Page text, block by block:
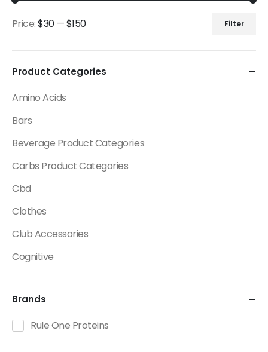
Filter
Price:$30—$150
Product Categories
Amino Acids
Bars
Beverage Product Categories
Carbs Product Categories
Cbd
Clothes
Club Accessories
Cognitive
Creatine
Dietary Fats / Oils
Diuretic Product Categories
Brands
Rule One Proteins